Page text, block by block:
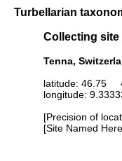
Turbellarian
Collecting site
Tenna,
latitude: 46.75
longitude:
[Precision of
[Site Named